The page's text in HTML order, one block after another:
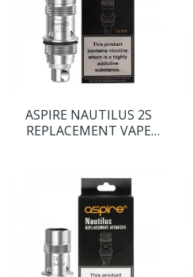
ASPIRE NAUTILUS 2S
REPLACEMENT VAPE